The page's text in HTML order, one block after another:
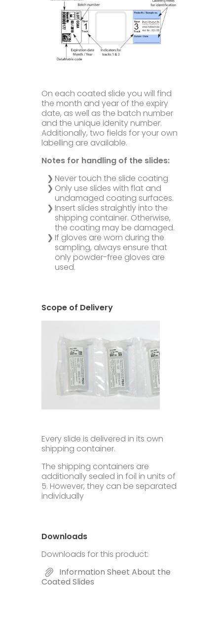
Privacy
Disclaimer
On each coated slide you will find
the month and year of the expiry
date, as well as the batch number
and the unique idenity number.
Additionally, two fields for your own
labelling are available.
Notes for handling of the slides:
Never touch the slide coating
Only use slides with flat and
undamaged coating surfaces.
Insert slides straightly into the
shipping container. Otherwise,
the coating may be damaged.
If gloves are worn during the
sampling, always ensure that
only powder-free gloves are
used.
Scope of Delivery
Every slide is delivered in its own
shipping container.
The shipping containers are
additionally sealed in foil in units of
5. However, they can be separated
individually
Downloads
Downloads for this product:
Information Sheet About the
Coated Slides